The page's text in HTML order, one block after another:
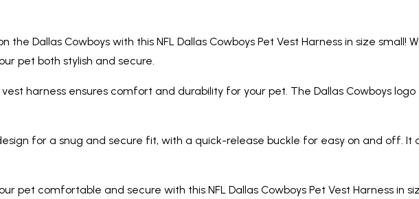
Dallas Cowboys with this NFL Dallas Cowboys Pet Vest Harness in size
pet both stylish and secure.
harness ensures comfort and durability for your pet. The Dallas Cowboys
for a snug and secure fit, with a quick-release buckle for easy on and off. It
pet comfortable and secure with this NFL Dallas Cowboys Pet Vest Harness in